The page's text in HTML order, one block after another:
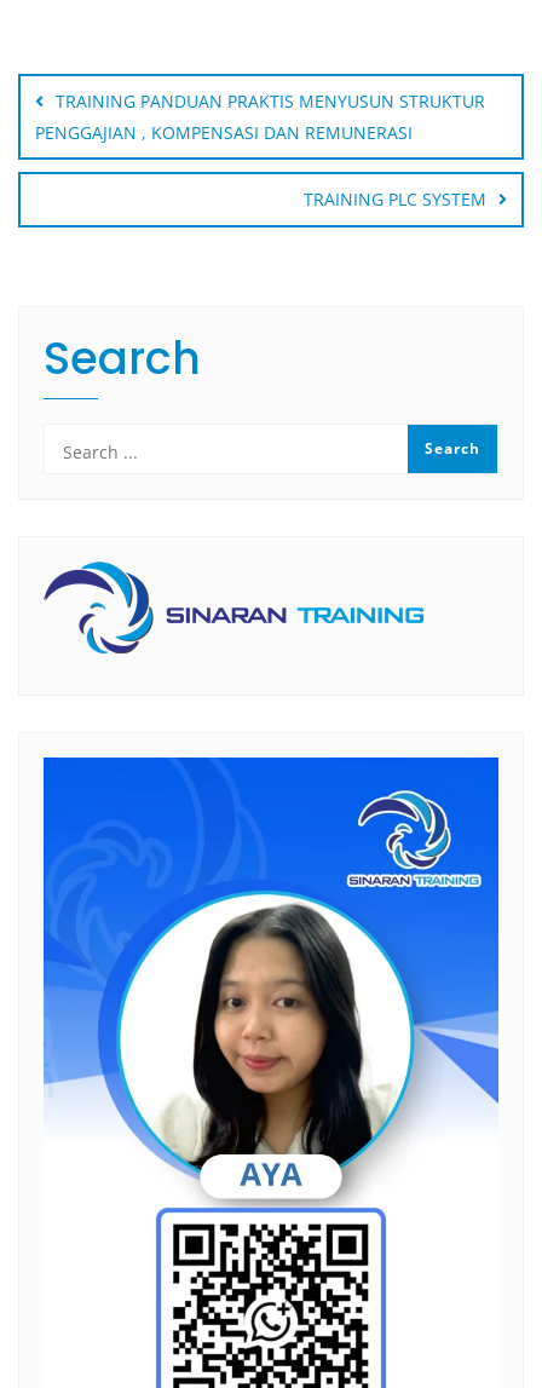
Post
navigation
TRAINING PANDUAN PRAKTIS MENYUSUN STRUKTUR
PENGGAJIAN , KOMPENSASI DAN REMUNERASI
TRAINING PLC SYSTEM
Search